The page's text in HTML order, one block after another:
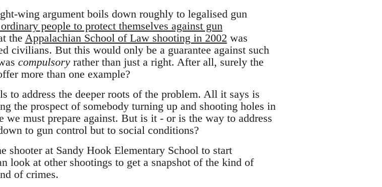
wing argument boils down roughly to legalised gun
people to protect themselves against gun
the Appalachian School of Law shooting in 2002 was
civilians. But this would only be a guarantee against such
compulsoryrather than just a right. After all, surely the
more than one example?
to address the deeper roots of the problem. All it says is
the prospect of somebody turning up and shooting holes in
we must prepare against. But is it - or is the way to address
to gun control but to social conditions?
shooter at Sandy Hook Elementary School to start
look at other shootings to get a snapshot of the kind of
of crimes.